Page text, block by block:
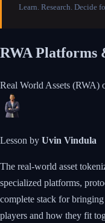
Learn. Research. Decide
RWA Platforms
Real World Assets (RWA)
Lesson by Uvin Vindula
The real-world asset
specialized platforms,
complete stack for
players and how they fit